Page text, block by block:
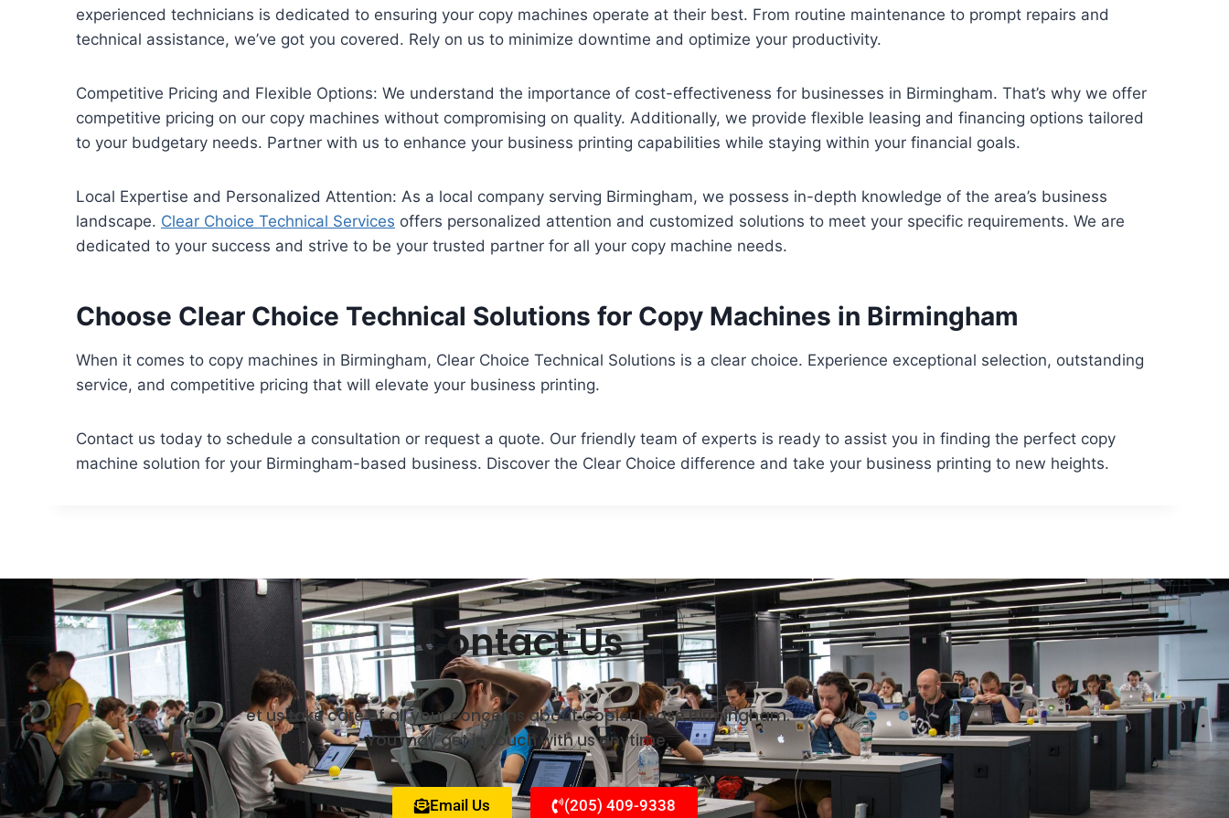
experienced technicians is dedicated to ensuring your copy machines operate at their best. From routine maintenance to prompt repairs and
technical assistance, we’ve got you covered. Rely on us to minimize downtime and optimize your productivity.
Competitive Pricing and Flexible Options: We understand the importance of cost-effectiveness for businesses in Birmingham. That’s why we offer
competitive pricing on our copy machines without compromising on quality. Additionally, we provide flexible leasing and financing options tailored
to your budgetary needs. Partner with us to enhance your business printing capabilities while staying within your financial goals.
Local Expertise and Personalized Attention: As a local company serving Birmingham, we possess in-depth knowledge of the area’s business
landscape. Clear Choice Technical Services offers personalized attention and customized solutions to meet your specific requirements. We are
dedicated to your success and strive to be your trusted partner for all your copy machine needs.
Choose Clear Choice Technical Solutions for Copy Machines in Birmingham
When it comes to copy machines in Birmingham, Clear Choice Technical Solutions is a clear choice. Experience exceptional selection, outstanding
service, and competitive pricing that will elevate your business printing.
Contact us today to schedule a consultation or request a quote. Our friendly team of experts is ready to assist you in finding the perfect copy
machine solution for your Birmingham-based business. Discover the Clear Choice difference and take your business printing to new heights.
Contact Us
et us take care of all your concerns about Copier Lease Birmingham.
You may get in touch with us anytime.
Email Us (205) 409-9338